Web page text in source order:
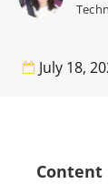
July 18,
Content